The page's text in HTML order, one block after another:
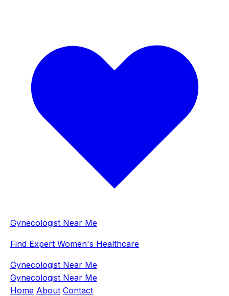
Gynecologist Near Me
Find Expert Women's Healthcare
Gynecologist Near Me
Gynecologist Near Me
Home About Contact